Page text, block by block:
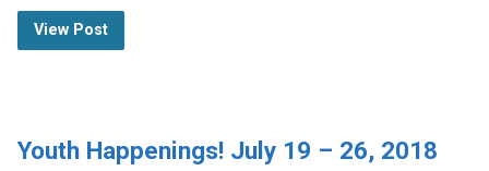
View Post
Youth Happenings! July 19 – 26, 2018